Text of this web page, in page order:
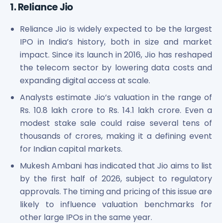
Religare Health Insurance Unlisted Shares
Roots Multiclean Limited Unlisted Shares
SBI Fund Management Limited Unlisted Shares
SBI General Insurance Ltd Unlisted Shares
Spray Engineering Devices Unlisted Shares
Sterlite Electric Limited Unlisted Shares
Veeda Clinical Research Unlisted Shares
Vivriti Capital Unlisted Shares
Sterlite Grid 5 Limited Unlisted Shares
1. Reliance Jio
Reliance Jio is widely expected to be the largest
IPO in India’s history, both in size and market
impact. Since its launch in 2016, Jio has reshaped
the telecom sector by lowering data costs and
expanding digital access at scale.
Analysts estimate Jio’s valuation in the range of
Rs. 10.8 lakh crore to Rs. 14.1 lakh crore. Even a
modest stake sale could raise several tens of
thousands of crores, making it a defining event
for Indian capital markets.
Mukesh Ambani has indicated that Jio aims to list
by the first half of 2026, subject to regulatory
approvals. The timing and pricing of this issue are
likely to influence valuation benchmarks for
other large IPOs in the same year.